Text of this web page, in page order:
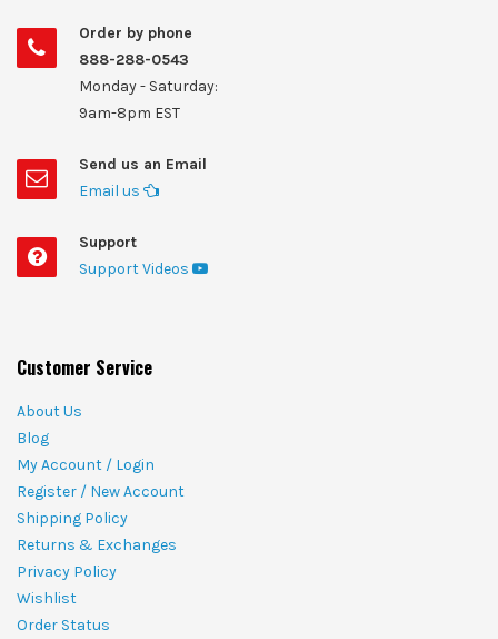
Order by phone
888-288-0543
Monday - Saturday:
9am-8pm EST
Send us an Email
Email us
Support
Support Videos
Customer Service
About Us
Blog
My Account / Login
Register / New Account
Shipping Policy
Returns & Exchanges
Privacy Policy
Wishlist
Order Status